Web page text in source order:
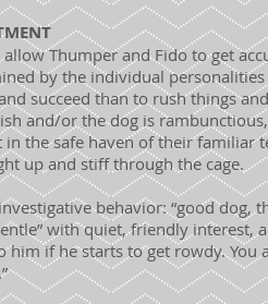
Thumper and Fido to get
by the individual
succeed than to rush things
and/or the dog is
the safe haven of their
up and stiff through the cage.
behavior: “good dog,
with quiet, friendly interest,
him if he starts to get rowdy. You